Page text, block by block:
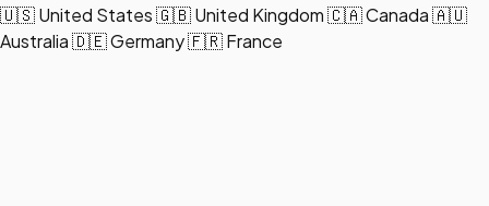
🇺🇸United States🇬🇧United Kingdom🇨🇦Canada🇦🇺
Australia🇩🇪Germany🇫🇷France